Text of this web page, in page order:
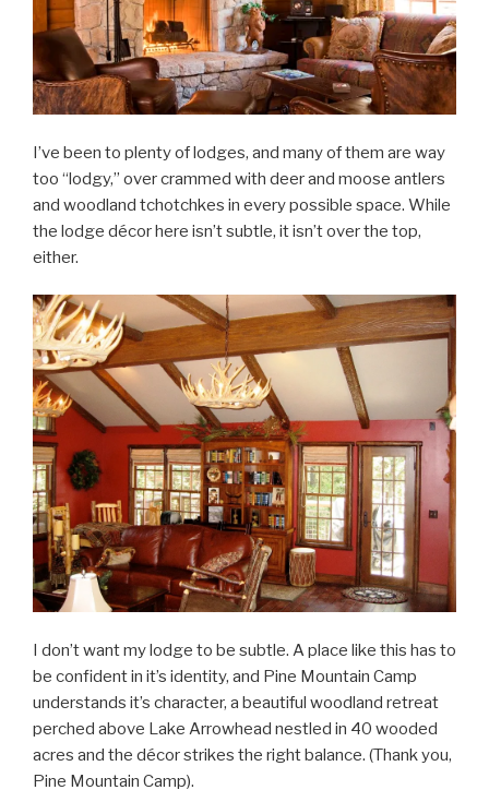
I’ve been to plenty of lodges, and many of them are way
too “lodgy,” over crammed with deer and moose antlers
and woodland tchotchkes in every possible space. While
the lodge décor here isn’t subtle, it isn’t over the top,
either.
I don’t want my lodge to be subtle. A place like this has to
be confident in it’s identity, and Pine Mountain Camp
understands it’s character, a beautiful woodland retreat
perched above Lake Arrowhead nestled in 40 wooded
acres and the décor strikes the right balance. (Thank you,
Pine Mountain Camp).